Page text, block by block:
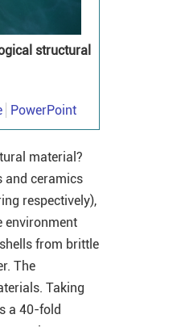
structural
PowerPoint
material?
and ceramics
respectively),
environment
from brittle
The
Taking
a 40-fold